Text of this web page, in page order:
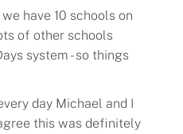
have 10 schools on
of other schools
system - so things
day Michael and I
this was definitely